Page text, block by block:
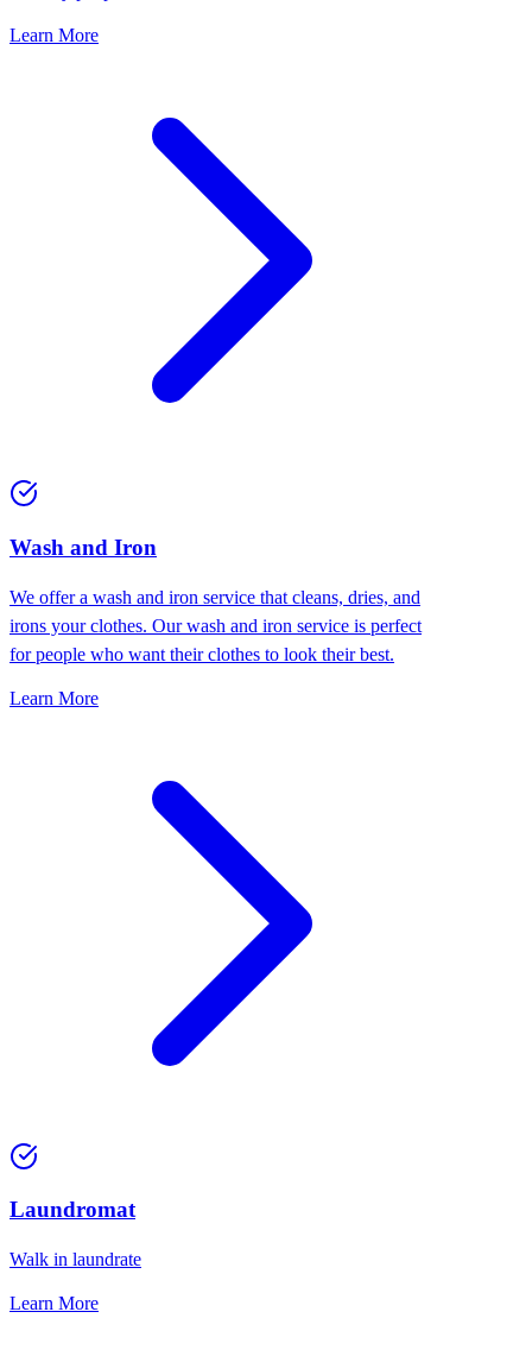
Learn More
Wash and Iron
We offer a wash and iron service that cleans, dries, and
irons your clothes. Our wash and iron service is perfect
for people who want their clothes to look their best.
Learn More
Laundromat
Walk in laundrate
Learn More